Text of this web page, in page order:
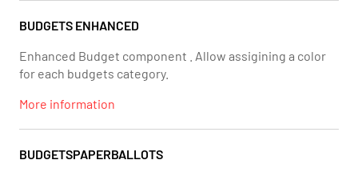
BUDGETS ENHANCED
Enhanced Budget component . Allow assigining a color
for each budgets category.
More information
BUDGETSPAPERBALLOTS